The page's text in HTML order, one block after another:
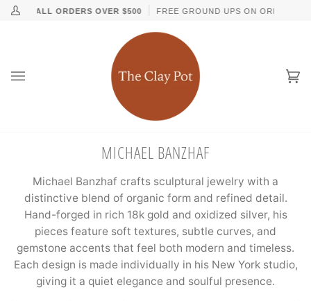
↵Skip to content
↵Skip to menu
↵Skip to footer
↵Open Accessibility Widget
Skip
My
ON ALL ORDERS OVER $500 FREE GROUND UPS ON ORDERS
MICHAEL BANZHAF
Michael Banzhaf crafts sculptural jewelry with a
distinctive blend of organic form and refined detail.
Hand-forged in rich 18k gold and oxidized silver, his
pieces feature soft textures, subtle curves, and
gemstone accents that feel both modern and timeless.
Each design is made individually in his New York studio,
giving it a quiet elegance and soulful presence.